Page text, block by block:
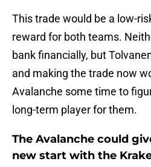
This trade would be a low-
reward for both teams.
bank financially, but
and making the trade now
Avalanche some time to
long-term player for them.
The Avalanche could
new start with the